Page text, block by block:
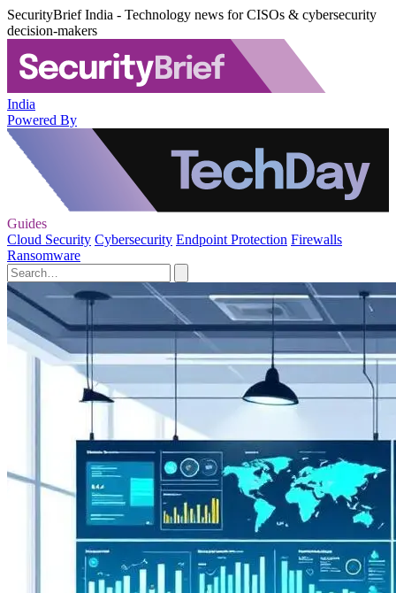
SecurityBrief India - Technology news for CISOs & cybersecurity
decision-makers
India
Powered By
Guides
Cloud Security Cybersecurity Endpoint Protection Firewalls
Ransomware